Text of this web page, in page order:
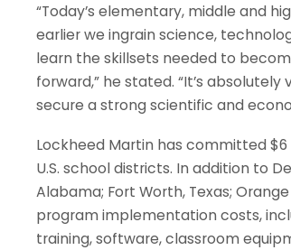
“Today’s elementary, middle and
earlier we ingrain science,
learn the skillsets needed to
forward,” he stated. “It’s
secure a strong scientific and
Lockheed Martin has committed
U.S. school districts. In addition to
Alabama; Fort Worth, Texas;
program implementation costs,
training, software, classroom